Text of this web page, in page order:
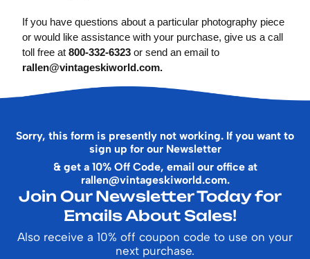
If you have questions about a particular photography piece
or would like assistance with your purchase, give us a call
toll free at 800-332-6323 or send an email to
rallen@vintageskiworld.com.
Sorry, this form is presently not working. If you want to
sign up for our Newsletter
& get a 10% Off Code, email our office at
rallen@vintageskiworld.com.
Join Our Newsletter Today for
Emails About Sales!
Also receive a 10% off coupon code to use on your
next purchase.